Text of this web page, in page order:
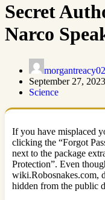
Secret
Narco
September 27, 2023
Science
If you have misplaced
clicking the “Forgot
next to the package
Protection”. Even
wiki.Robosnakes.com,
hidden from the public